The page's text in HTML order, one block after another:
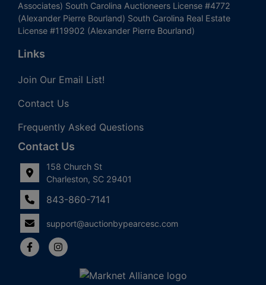
Associates) South Carolina Auctioneers License #4772
(Alexander Pierre Bourland) South Carolina Real Estate
License #119902 (Alexander Pierre Bourland)
Links
Join Our Email List!
Contact Us
Frequently Asked Questions
Contact Us
158 Church St
Charleston, SC 29401
843-860-7141
support@auctionbypearcesc.com